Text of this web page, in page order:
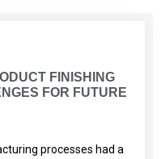
FINISHING
FOR FUTURE
processes had a